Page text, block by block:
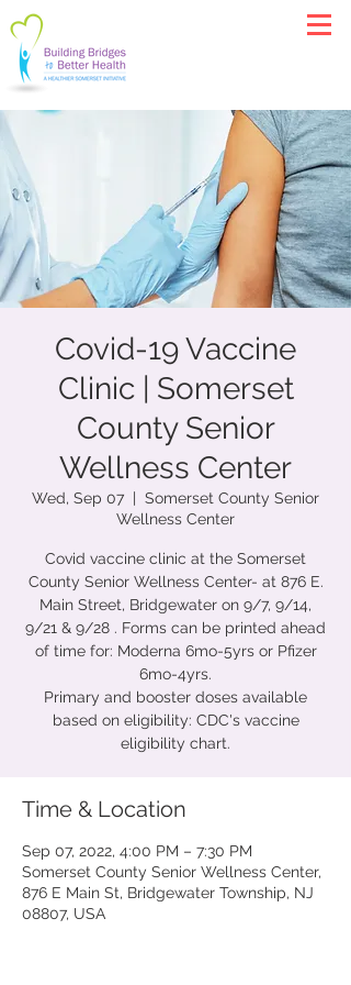
Covid-19 Vaccine
Clinic | Somerset
County Senior
Wellness Center
Wed, Sep 07
  |
Somerset County Senior
Wellness Center
Covid vaccine clinic at the Somerset
County Senior Wellness Center- at 876 E.
Main Street, Bridgewater on 9/7, 9/14,
9/21 & 9/28 . Forms can be printed ahead
of time for: Moderna 6mo-5yrs or Pfizer
6mo-4yrs.
Primary and booster doses available
based on eligibility: CDC's vaccine
eligibility chart.
Time & Location
Sep 07, 2022, 4:00 PM – 7:30 PM
Somerset County Senior Wellness Center,
876 E Main St, Bridgewater Township, NJ
08807, USA